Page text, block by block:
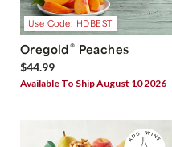
Use Code: HDBEST
Oregold® Peaches
$44.99
Available To Ship August 10 2026